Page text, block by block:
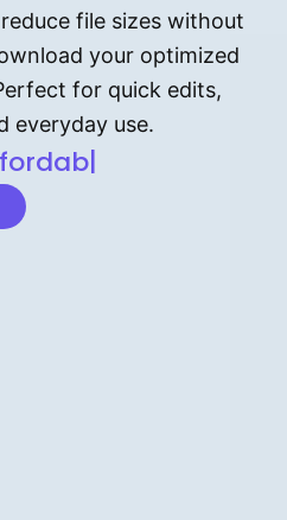
file sizes without
your optimized
for quick edits,
everyday use.